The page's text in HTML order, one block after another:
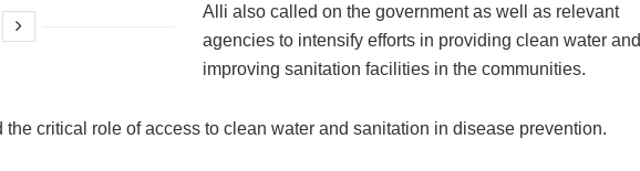
Alli also called on the government as well as relevant
agencies to intensify efforts in providing clean water and
improving sanitation facilities in the communities.
the critical role of access to clean water and sanitation in disease prevention.